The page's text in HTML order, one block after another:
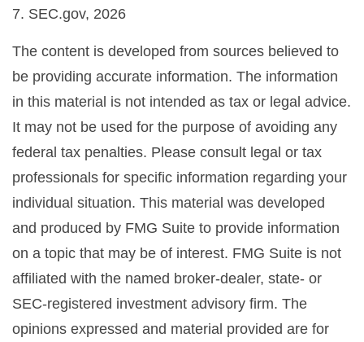
7. SEC.gov, 2026
The content is developed from sources believed to
be providing accurate information. The information
in this material is not intended as tax or legal advice.
It may not be used for the purpose of avoiding any
federal tax penalties. Please consult legal or tax
professionals for specific information regarding your
individual situation. This material was developed
and produced by FMG Suite to provide information
on a topic that may be of interest. FMG Suite is not
affiliated with the named broker-dealer, state- or
SEC-registered investment advisory firm. The
opinions expressed and material provided are for